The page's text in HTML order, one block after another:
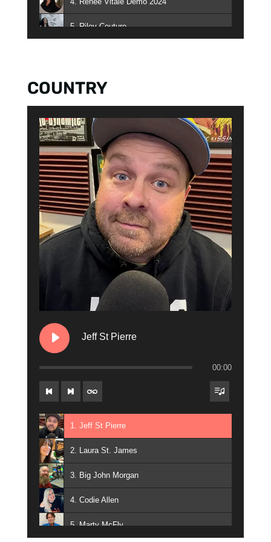
5. Riley Couture
9. Jay Styles
10. Charese Fruge
11. Big Rick Daniels
12. Curtis Booker
13. Doug Kramer - Doug Kramer
14. Heather B
15. Jay Michaels
16. Julian on the Radio
21. Connie Breeze
COUNTRY
Jeff St Pierre
00:00
1. Jeff St Pierre
2. Laura St. James
3. Big John Morgan
4. Codie Allen
5. Marty McFly